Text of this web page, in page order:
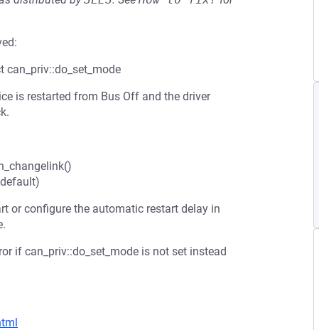
is restarted from Bus Off and the driver
or configure the automatic restart delay in
if can_priv::do_set_mode is not set instead